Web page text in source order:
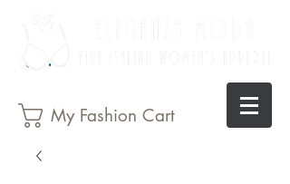
My Fashion Cart